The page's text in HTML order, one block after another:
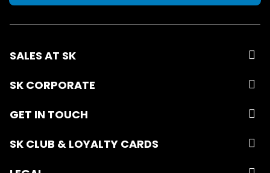
SALES AT SK
SK CORPORATE
GET IN TOUCH
SK CLUB & LOYALTY CARDS